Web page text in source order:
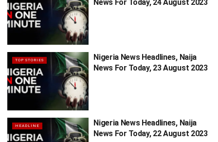
News For Today, 24 August 2023
TOP STORIES
Nigeria News Headlines, Naija
News For Today, 23 August 2023
HEADLINE
Nigeria News Headlines, Naija
News For Today, 22 August 2023